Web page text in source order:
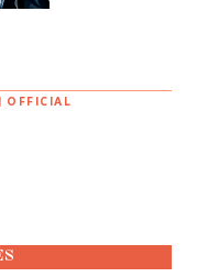
OFFICIAL